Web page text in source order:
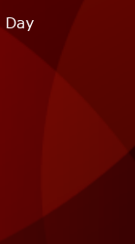
Day